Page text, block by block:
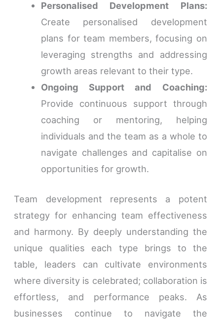
Personalised Development Plans:
Create personalised development
plans for team members, focusing on
leveraging strengths and addressing
growth areas relevant to their type.
Ongoing Support and Coaching:
Provide continuous support through
coaching or mentoring, helping
individuals and the team as a whole to
navigate challenges and capitalise on
opportunities for growth.
Team development represents a potent
strategy for enhancing team effectiveness
and harmony. By deeply understanding the
unique qualities each type brings to the
table, leaders can cultivate environments
where diversity is celebrated; collaboration is
effortless, and performance peaks. As
businesses continue to navigate the